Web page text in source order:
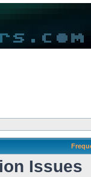
Issues